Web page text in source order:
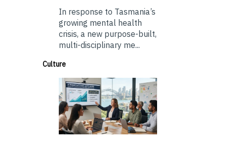
In response to Tasmania’s
growing mental health
crisis, a new purpose-built,
multi-disciplinary me...
Culture